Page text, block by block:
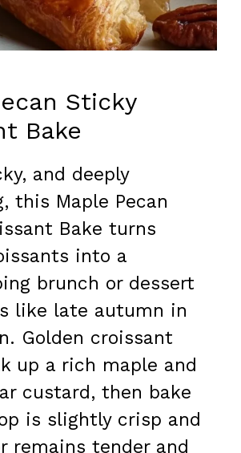
Sticky
Bake
and deeply
this Maple Pecan
Bake turns
into a
brunch or dessert
like late autumn in
Golden croissant
up a rich maple and
custard, then bake
is slightly crisp and
remains tender and